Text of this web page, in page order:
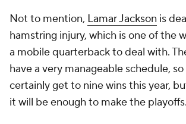
Not to mention, Lamar Jackson is
hamstring injury, which is one of the
a mobile quarterback to deal with.
have a very manageable schedule,
certainly get to nine wins this year,
it will be enough to make the playoffs.